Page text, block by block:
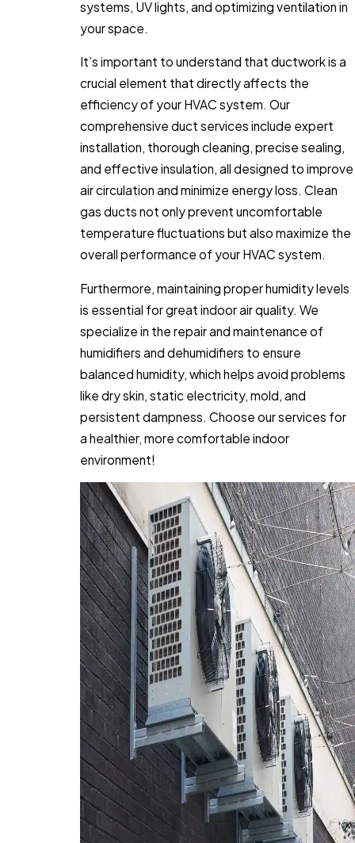
systems, UV lights, and optimizing ventilation in
your space.
It’s important to understand that ductwork is a
crucial element that directly affects the
efficiency of your HVAC system. Our
comprehensive duct services include expert
installation, thorough cleaning, precise sealing,
and effective insulation, all designed to improve
air circulation and minimize energy loss. Clean
gas ducts not only prevent uncomfortable
temperature fluctuations but also maximize the
overall performance of your HVAC system.
Furthermore, maintaining proper humidity levels
is essential for great indoor air quality. We
specialize in the repair and maintenance of
humidifiers and dehumidifiers to ensure
balanced humidity, which helps avoid problems
like dry skin, static electricity, mold, and
persistent dampness. Choose our services for
a healthier, more comfortable indoor
environment!